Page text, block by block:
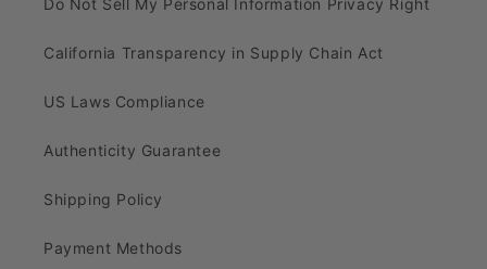
Do Not Sell My Personal Information Privacy Right
California Transparency in Supply Chain Act
US Laws Compliance
Authenticity Guarantee
Shipping Policy
Payment Methods